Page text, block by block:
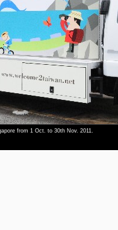
from 1 Oct. to 30th Nov. 2011.